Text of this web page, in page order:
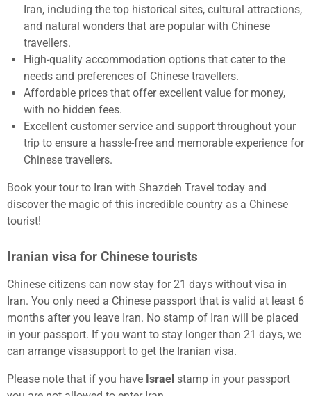
Iran, including the top historical sites, cultural attractions,
and natural wonders that are popular with Chinese
travellers.
High-quality accommodation options that cater to the
needs and preferences of Chinese travellers.
Affordable prices that offer excellent value for money,
with no hidden fees.
Excellent customer service and support throughout your
trip to ensure a hassle-free and memorable experience for
Chinese travellers.
Book your tour to Iran with Shazdeh Travel today and
discover the magic of this incredible country as a Chinese
tourist!
Iranian visa for Chinese tourists
Chinese citizens can now stay for 21 days without visa in
Iran. You only need a Chinese passport that is valid at least 6
months after you leave Iran. No stamp of Iran will be placed
in your passport. If you want to stay longer than 21 days, we
can arrange visasupport to get the Iranian visa.
Please note that if you have Israel stamp in your passport